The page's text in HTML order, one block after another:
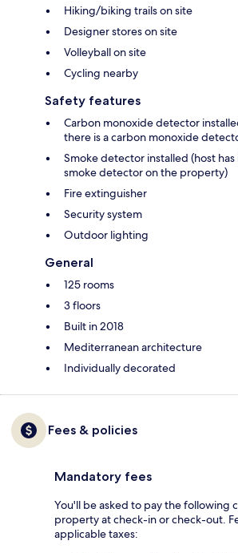
Hiking/biking trails on site
Designer stores on site
Volleyball on site
Cycling nearby
Safety features
Carbon monoxide detector
there is a carbon monoxide
Smoke detector installed (host
smoke detector on the property)
Fire extinguisher
Security system
Outdoor lighting
General
125 rooms
3 floors
Built in 2018
Mediterranean architecture
Individually decorated
Fees & policies
Mandatory fees
You'll be asked to pay the following
property at check-in or check-out.
applicable taxes: